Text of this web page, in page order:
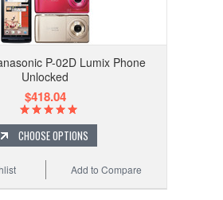
P-02D Lumix Phone
Unlocked
$418.04
CHOOSE OPTIONS
Add to Compare